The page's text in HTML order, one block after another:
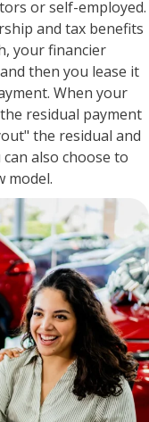
or self-employed.
and tax benefits
your financier
then you lease it
When your
residual payment
the residual and
also choose to
model.